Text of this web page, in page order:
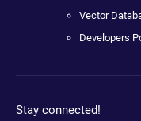
Vector
Developers
Stay connected!